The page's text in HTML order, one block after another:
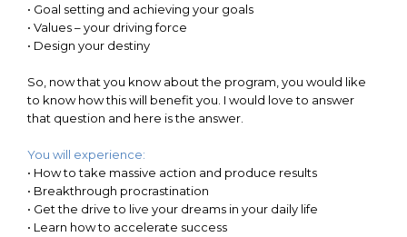
• Goal setting and achieving your goals
• Values – your driving force
• Design your destiny
So, now that you know about the program, you would like
to know how this will benefit you. I would love to answer
that question and here is the answer.
You will experience:
• How to take massive action and produce results
• Breakthrough procrastination
• Get the drive to live your dreams in your daily life
• Learn how to accelerate success